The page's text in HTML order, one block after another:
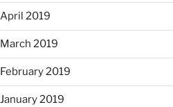
April 2019
March 2019
February 2019
January 2019